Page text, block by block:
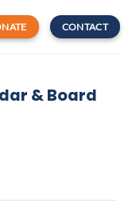
CONTACT
& Board